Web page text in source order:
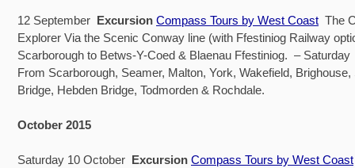
12 September Excursion Compass Tours by West Coast The
Explorer Via the Scenic Conway line (with Ffestiniog Railway
Scarborough to Betws-Y-Coed & Blaenau Ffestiniog. – Saturday
From Scarborough, Seamer, Malton, York, Wakefield,
Bridge, Hebden Bridge, Todmorden & Rochdale.
October 2015
Saturday 10 October Excursion Compass Tours by West Coast